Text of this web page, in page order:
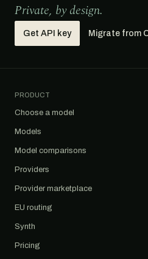
Private, by design.
Get API key Migrate from
PRODUCT
Choose a model
Models
Model comparisons
Providers
Provider marketplace
EU routing
Synth
Pricing